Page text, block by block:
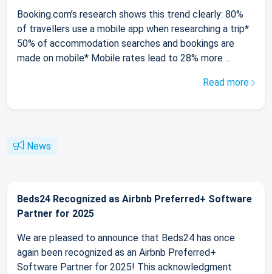
Booking.com’s research shows this trend clearly: 80%
of travellers use a mobile app when researching a trip*
50% of accommodation searches and bookings are
made on mobile* Mobile rates lead to 28% more ...
Read more
News
Beds24 Recognized as Airbnb Preferred+ Software
Partner for 2025
We are pleased to announce that Beds24 has once
again been recognized as an Airbnb Preferred+
Software Partner for 2025! This acknowledgment